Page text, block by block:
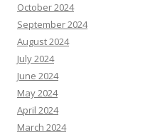
October 2024
September 2024
August 2024
July 2024
June 2024
May 2024
April 2024
March 2024